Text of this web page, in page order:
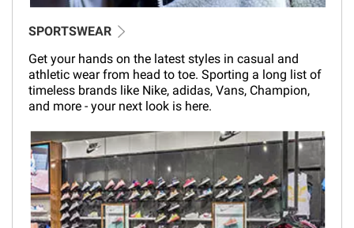
SPORTSWEAR
Get your hands on the latest styles in casual and
athletic wear from head to toe. Sporting a long list of
timeless brands like Nike, adidas, Vans, Champion,
and more - your next look is here.